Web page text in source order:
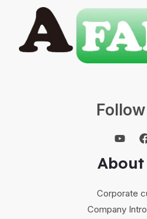
About
Corporate
Company